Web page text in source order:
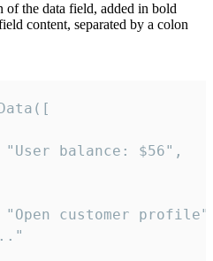
of the data field, added in bold
content, separated by a colon
balance: $56",
customer